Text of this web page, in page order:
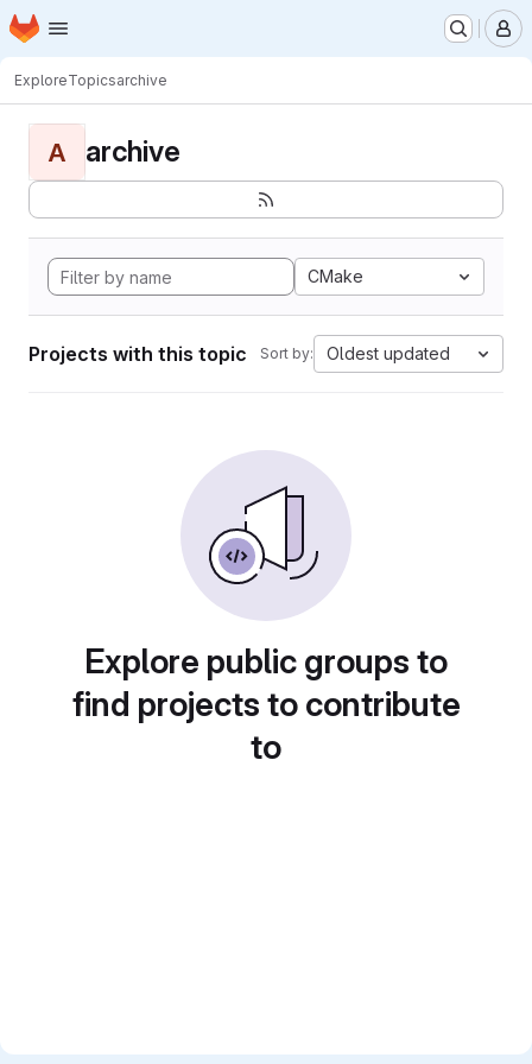
Skip to main content
Homepage
ExploreTopicsarchive
A archive
CMake
Projects with this topic Sort by: Oldest updated
Explore public groups to
find projects to contribute
to